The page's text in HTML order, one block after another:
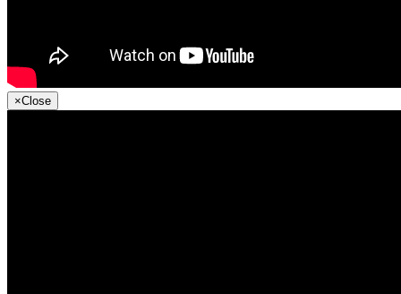
×Close